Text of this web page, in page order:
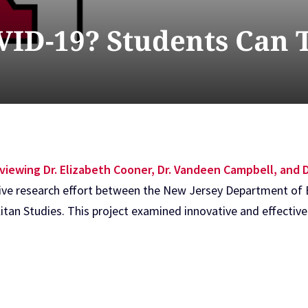
19? Students
Dr. Elizabeth Cooner, Dr. Vandeen Campbell, and
research effort between the New Jersey Department of
Studies. This project examined innovative and